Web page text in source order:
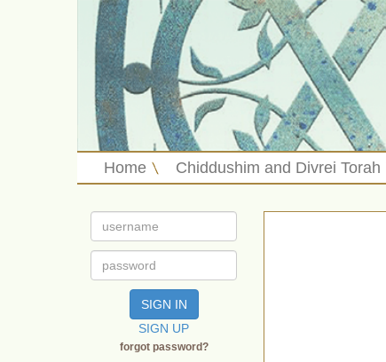
Home Chiddushim and Divrei Torah
SIGN IN
SIGN UP
forgot password?